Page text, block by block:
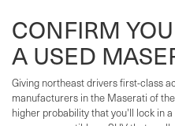
CONFIRM
A USED
Giving northeast drivers first-class
manufacturers in the Maserati of
higher probability that you'll lock in